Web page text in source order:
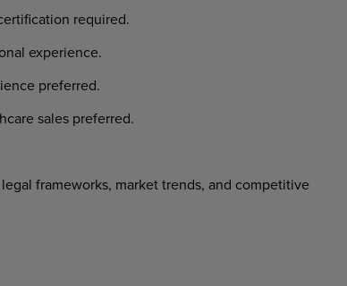
required.
experience.
preferred.
sales preferred.
frameworks, market trends, and competitive